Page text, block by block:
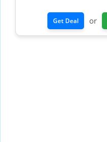
Get Deal or